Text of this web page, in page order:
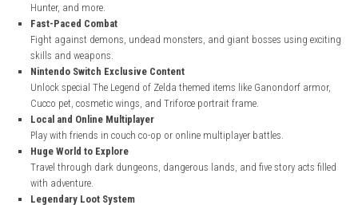
Key Features of Diablo III Eternal Collection
Complete Diablo Experience
Includes the full Diablo III game, Reaper of Souls expansion, and
Necromancer pack.
Seven Unique Classes
Choose from powerful classes like Barbarian, Wizard,
Hunter, and more.
Fast-Paced Combat
Fight against demons, undead monsters, and giant bosses
skills and weapons.